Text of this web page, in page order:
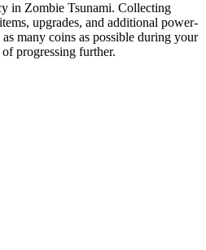
in Zombie Tsunami. Collecting
upgrades, and additional power-
many coins as possible during your
progressing further.